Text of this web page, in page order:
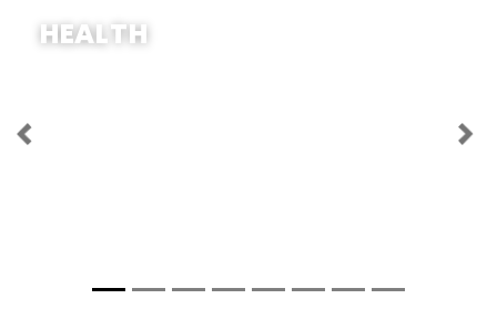
HEALTH
Previous